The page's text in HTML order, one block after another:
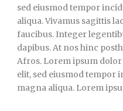
sed eiusmod tempor
aliqua. Vivamus sagittis
faucibus. Integer
dapibus. At nos hinc
Afros. Lorem ipsum
elit, sed eiusmod tempor
magna aliqua. Lorem